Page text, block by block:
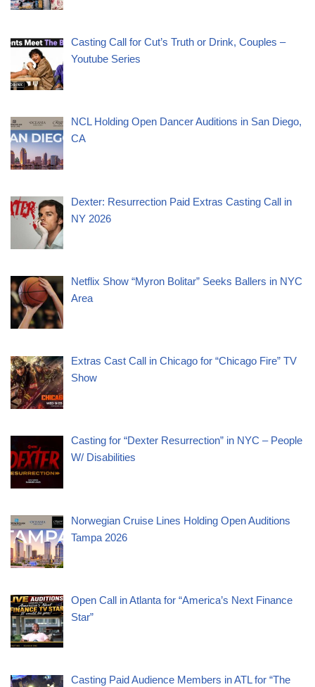
Casting Call for Cut’s Truth or Drink, Couples –
Youtube Series
NCL Holding Open Dancer Auditions in San Diego,
CA
Dexter: Resurrection Paid Extras Casting Call in
NY 2026
Netflix Show “Myron Bolitar” Seeks Ballers in NYC
Area
Extras Cast Call in Chicago for “Chicago Fire” TV
Show
Casting for “Dexter Resurrection” in NYC – People
W/ Disabilities
Norwegian Cruise Lines Holding Open Auditions
Tampa 2026
Open Call in Atlanta for “America’s Next Finance
Star”
Casting Paid Audience Members in ATL for “The